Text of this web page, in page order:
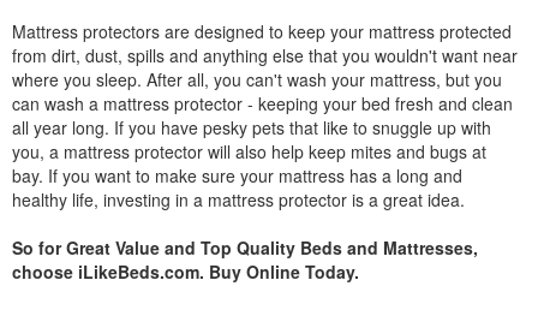
Mattress protectors are designed to keep your mattress protected
from dirt, dust, spills and anything else that you wouldn't want near
where you sleep. After all, you can't wash your mattress, but you
can wash a mattress protector - keeping your bed fresh and clean
all year long. If you have pesky pets that like to snuggle up with
you, a mattress protector will also help keep mites and bugs at
bay. If you want to make sure your mattress has a long and
healthy life, investing in a mattress protector is a great idea.
So for Great Value and Top Quality Beds and Mattresses,
choose iLikeBeds.com. Buy Online Today.